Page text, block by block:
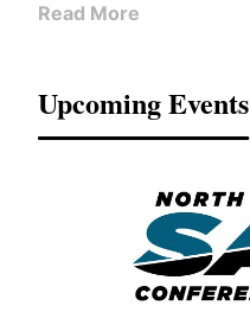
Read More
Upcoming Events